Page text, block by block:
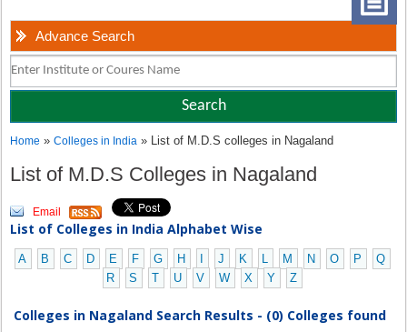
Advance Search
Home »Colleges in India » List of M.D.S colleges in Nagaland
List of M.D.S Colleges in Nagaland
Email
List of Colleges in India Alphabet Wise
A B C D E F G H J K L M N O P
Q
R
S T U V W X Y Z
Colleges in Nagaland Search Results - (0) Colleges found